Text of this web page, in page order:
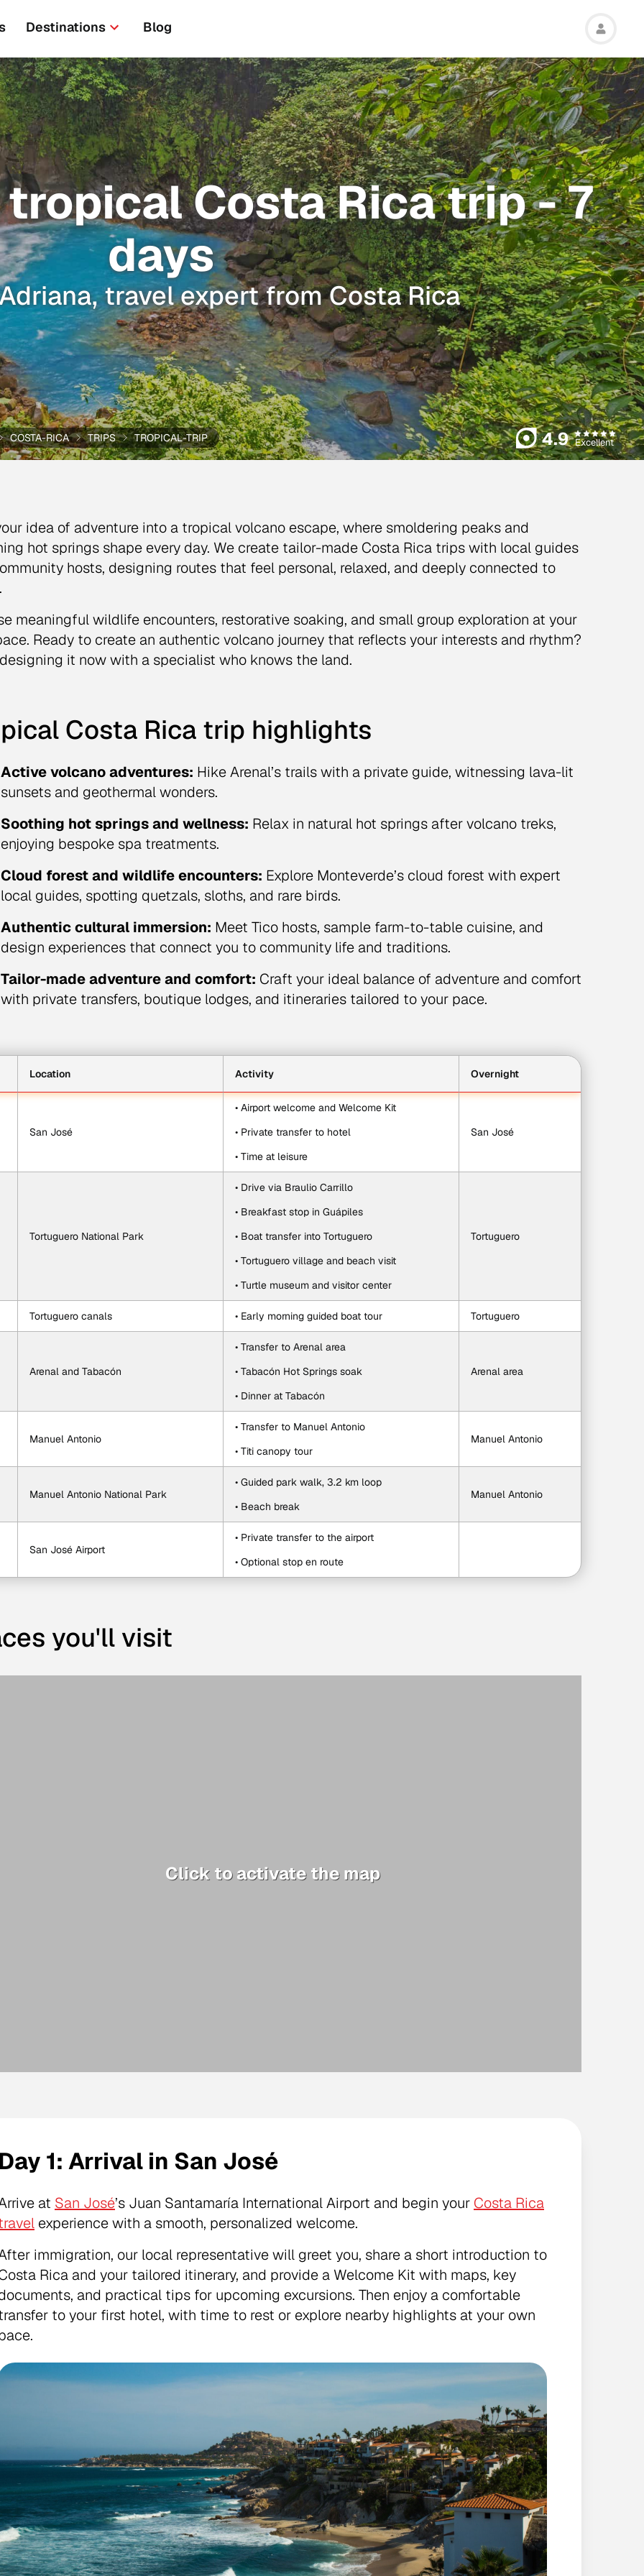
Destinations Blog
Costa Rica trip - 7
days
travel expert from Costa Rica
COSTA-RICA TRIPS TROPICAL-TRIP 4.9 Excellent
idea of adventure into a tropical volcano escape, where smoldering peaks and
hot springs shape every day. We create tailor-made Costa Rica trips with local guides
hosts, designing routes that feel personal, relaxed, and deeply connected to
meaningful wildlife encounters, restorative soaking, and small group exploration at your
Ready to create an authentic volcano journey that reflects your interests and rhythm?
it now with a specialist who knows the land.
Costa Rica trip highlights
Active volcano adventures: Hike Arenal’s trails with a private guide, witnessing lava-lit
sunsets and geothermal wonders.
Soothing hot springs and wellness: Relax in natural hot springs after volcano treks,
enjoying bespoke spa treatments.
Cloud forest and wildlife encounters: Explore Monteverde’s cloud forest with expert
local guides, spotting quetzals, sloths, and rare birds.
Authentic cultural immersion: Meet Tico hosts, sample farm-to-table cuisine, and
design experiences that connect you to community life and traditions.
Tailor-made adventure and comfort: Craft your ideal balance of adventure and comfort
with private transfers, boutique lodges, and itineraries tailored to your pace.
Location Activity Overnight
San José
• Airport welcome and Welcome Kit
• Private transfer to hotel
• Time at leisure
San José
Tortuguero National Park
• Drive via Braulio Carrillo
• Breakfast stop in Guápiles
• Boat transfer into Tortuguero
• Tortuguero village and beach visit
• Turtle museum and visitor center
Tortuguero
Tortuguero canals • Early morning guided boat tour Tortuguero
Arenal and Tabacón
• Transfer to Arenal area
• Tabacón Hot Springs soak
• Dinner at Tabacón
Arenal area
Manuel Antonio
• Transfer to Manuel Antonio
• Titi canopy tour
Manuel Antonio
Manuel Antonio National Park
• Guided park walk, 3.2 km loop
• Beach break
Manuel Antonio
San José Airport
• Private transfer to the airport
• Optional stop en route
you'll visit
Click to activate the map
1: Arrival in San José
at San José’s Juan Santamaría International Airport and begin your Costa Rica
experience with a smooth, personalized welcome.
immigration, our local representative will greet you, share a short introduction to
Rica and your tailored itinerary, and provide a Welcome Kit with maps, key
and practical tips for upcoming excursions. Then enjoy a comfortable
to your first hotel, with time to rest or explore nearby highlights at your own